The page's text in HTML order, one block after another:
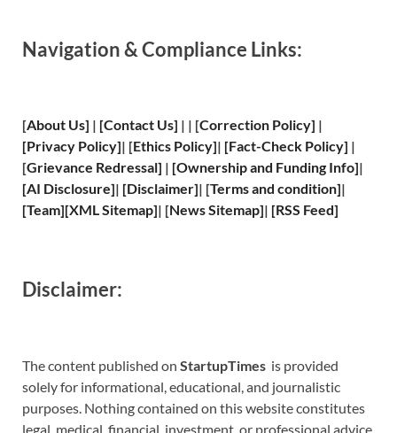
Navigation & Compliance Links:
[About Us] | [Contact Us] | | [Correction Policy] |
[Privacy Policy]| [Ethics Policy]| [Fact-Check Policy] |
[Grievance Redressal] | [Ownership and Funding Info]|
[AI Disclosure]| [Disclaimer]| [Terms and condition]|
[Team][XMLSitemap]| [News Sitemap]| [RSS Feed]
Disclaimer:
The content published on StartupTimes is provided
solely for informational, educational, and journalistic
purposes. Nothing contained on this website constitutes
legal, medical, financial, investment, or professional advice.